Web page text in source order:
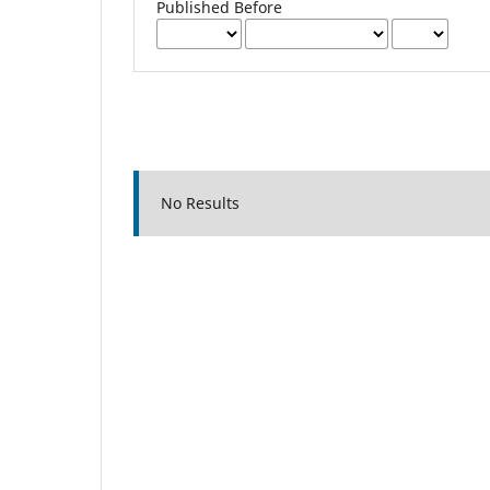
Published Before
No Results